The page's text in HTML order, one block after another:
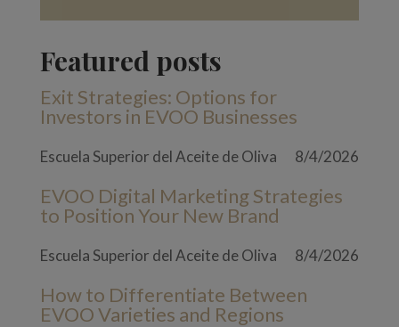
Featured posts
Exit Strategies: Options for
Investors in EVOO Businesses
Escuela Superior del Aceite de Oliva 8/4/2026
EVOO Digital Marketing Strategies
to Position Your New Brand
Escuela Superior del Aceite de Oliva 8/4/2026
How to Differentiate Between
EVOO Varieties and Regions